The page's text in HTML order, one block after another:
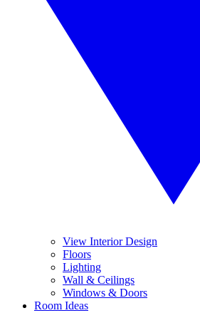
View Interior Design
Floors
Lighting
Wall & Ceilings
Windows & Doors
Room Ideas